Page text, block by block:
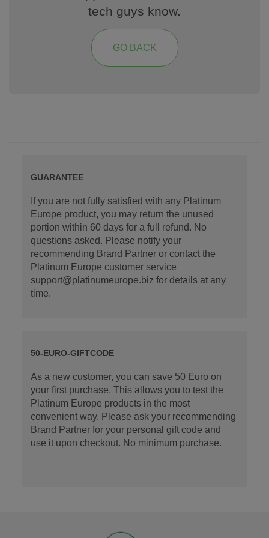
tech guys know.
GO BACK
GUARANTEE
If you are not fully satisfied with any Platinum
Europe product, you may return the unused
portion within 60 days for a full refund. No
questions asked. Please notify your
recommending Brand Partner or contact the
Platinum Europe customer service
support@platinumeurope.biz for details at any
time.
50-EURO-GIFTCODE
As a new customer, you can save 50 Euro on
your first purchase. This allows you to test the
Platinum Europe products in the most
convenient way. Please ask your recommending
Brand Partner for your personal gift code and
use it upon checkout. No minimum purchase.